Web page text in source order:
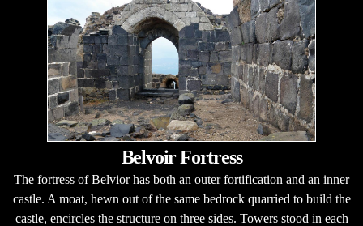
Belvoir Fortress
The fortress of Belvior has both an outer fortification and an inner
castle. A moat, hewn out of the same bedrock quarried to build the
castle, encircles the structure on three sides. Towers stood in each